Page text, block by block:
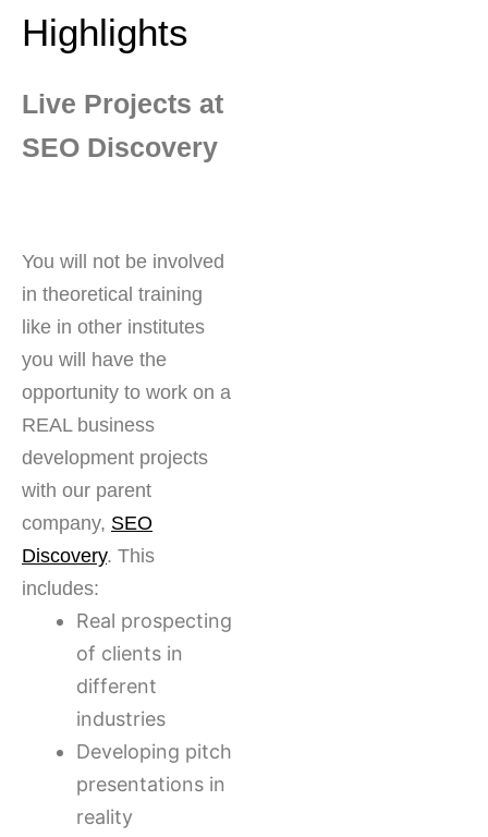
Highlights
Live Projects at
SEO Discovery
You will not be involved
in theoretical training
like in other institutes
you will have the
opportunity to work on a
REAL business
development projects
with our parent
company, SEO
Discovery. This
includes:
Real prospecting
of clients in
different
industries
Developing pitch
presentations in
reality